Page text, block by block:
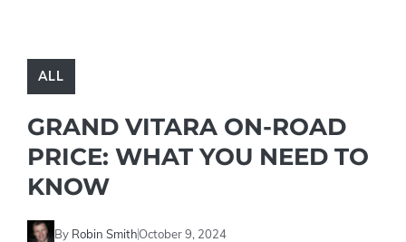
ALL
GRAND VITARA ON-ROAD
PRICE: WHAT YOU NEED TO
KNOW
By Robin SmithOctober 9, 2024